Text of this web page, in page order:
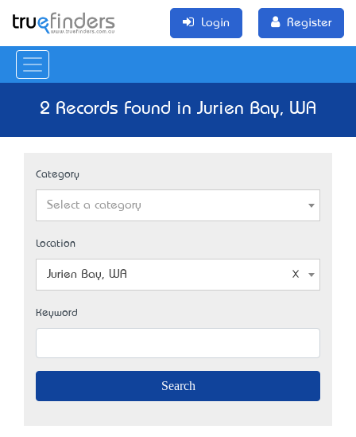
Login Register
2 Records Found in Jurien Bay, WA
Category
Select a category
Location
Jurien Bay, WA
Keyword